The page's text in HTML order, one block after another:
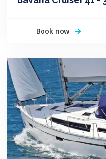
Book now